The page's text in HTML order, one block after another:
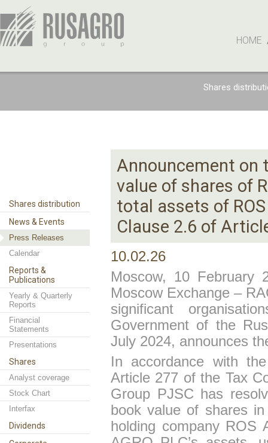
HOME
Shares
Shares distribution
News & Events
Press Releases
Calendar
Reports &
Publications
Yearly & Quarterly
Reports
Financial
Statements
Presentations
Shares
Analyst coverage
Stock Chart
Interfax
Dividends
Announcement on
value of shares of
total assets of
Clause 2.6 of
10.02.26
Moscow, 10 February
MoscowExchange –
significant
Government of the
July 2024, announces
In accordance with
Article 277 of the Tax
Group PJSC has
book value of shares
holding company ROS